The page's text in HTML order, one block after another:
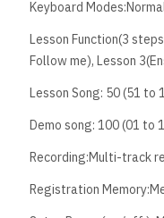
Keyboard
Lesson Function(3
Follow me), Lesson
Lesson Song: 50 (51 to
Demo song: 100 (01 to
Recording:Multi-track
Registration